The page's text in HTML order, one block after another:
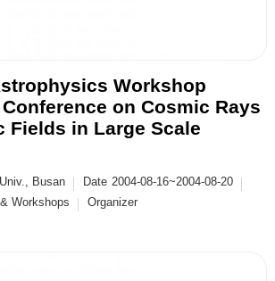
Workshop
on Cosmic Rays
Fields in Large Scale
Busan Date 2004-08-16~2004-08-20
Workshops Organizer